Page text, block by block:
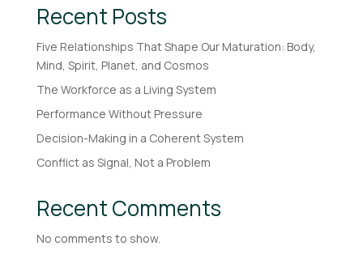
Recent Posts
Five Relationships That Shape Our Maturation: Body,
Mind, Spirit, Planet, and Cosmos
The Workforce as a Living System
Performance Without Pressure
Decision-Making in a Coherent System
Conflict as Signal, Not a Problem
Recent Comments
No comments to show.